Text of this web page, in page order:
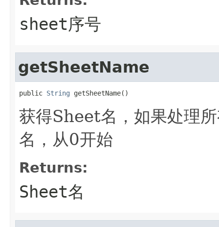
sheet序号
getSheetName
public String getSheetName()
获得Sheet名，如果处理
名，从0开始
Returns:
Sheet名